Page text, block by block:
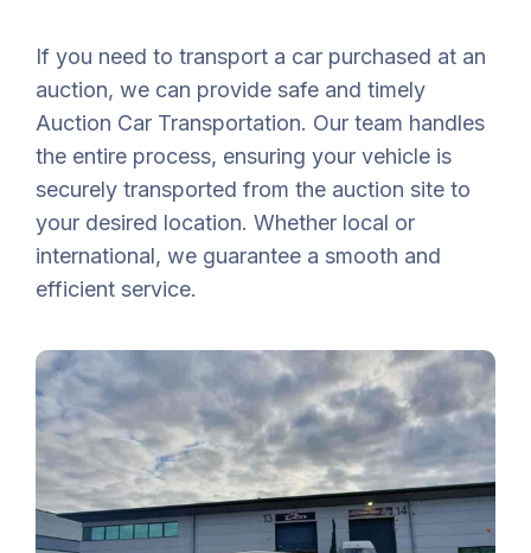
If you need to transport a car purchased at an
auction, we can provide safe and timely
Auction Car Transportation. Our team handles
the entire process, ensuring your vehicle is
securely transported from the auction site to
your desired location. Whether local or
international, we guarantee a smooth and
efficient service.